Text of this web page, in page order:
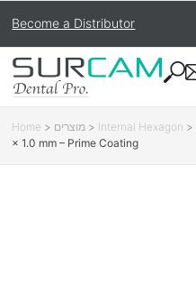
Become a Distributor
Home > מוצרים > Internal Hexagon >
× 1.0 mm – Prime Coating